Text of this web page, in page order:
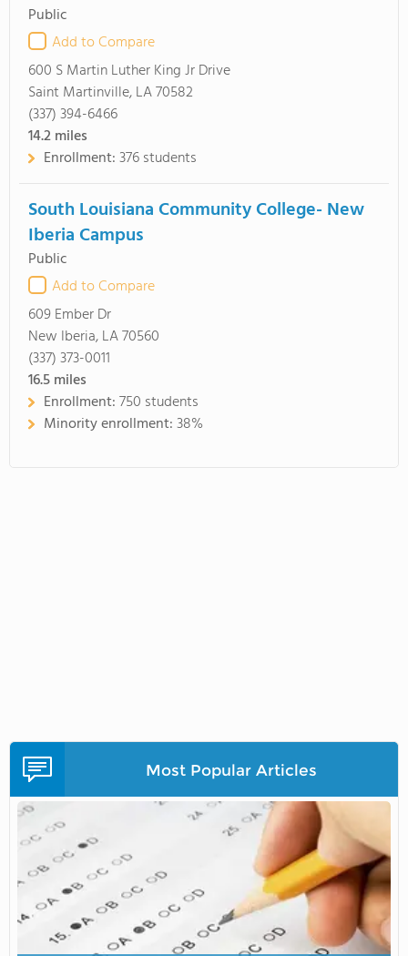
Public
Add to Compare
600 S Martin Luther King Jr Drive
Saint Martinville, LA 70582
(337) 394-6466
14.2miles
Enrollment:376 students
South Louisiana Community College- New
Iberia Campus
Public
Add to Compare
609 Ember Dr
New Iberia, LA 70560
(337) 373-0011
16.5miles
Enrollment:750 students
Minority enrollment:38%
Most Popular Articles